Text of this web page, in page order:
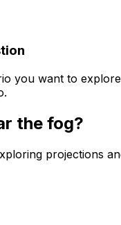
you want to
the fog?
projections